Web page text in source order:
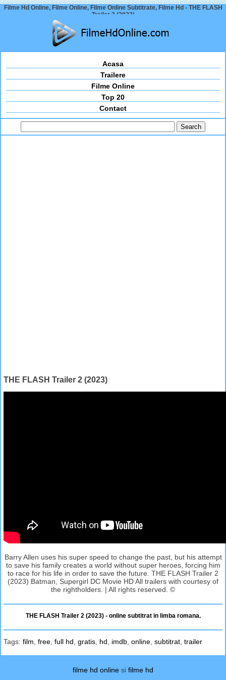
Filme Hd Online, Filme Online, Filme Online Subtitrate, Filme Hd - THE FLASH
Trailer 2 (2023)
Acasa
Trailere
Filme Online
Top 20
Contact
THE FLASH Trailer 2 (2023)
Barry Allen uses his super speed to change the past, but his attempt
to save his family creates a world without super heroes, forcing him
to race for his life in order to save the future. THE FLASH Trailer 2
(2023) Batman, Supergirl DC Movie HD All trailers with courtesy of
the rightholders. | All rights reserved. ©
THE FLASH Trailer 2 (2023) - online subtitrat in limba romana.
Tags: film free full hd gratis hd imdb online subtitrat trailer
filme hd online si filme hd